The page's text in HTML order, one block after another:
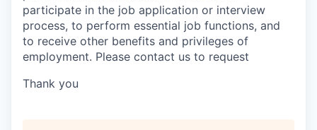
participate in the job application or interview
process, to perform essential job functions, and
to receive other benefits and privileges of
employment. Please contact us to request
Thank you